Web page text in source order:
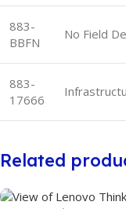
883-
BBFN
No Field
883-
17666
Related